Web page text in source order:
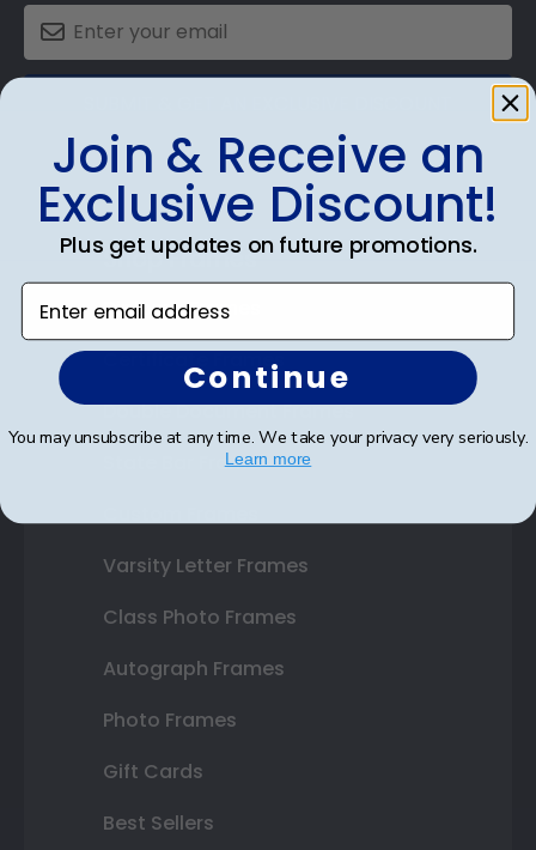
Shop Frames
Diploma Frames
Certificate Frames
Double Document Frames
State Bar Frames
Varsity Letter Frames
Class Photo Frames
Autograph Frames
Photo Frames
Gift Cards
Best Sellers
Join & Receive an
Exclusive Discount!
Plus get updates on future promotions.
Enter email address
Continue
You may unsubscribe at any time. We take your privacy very seriously.
Learn more